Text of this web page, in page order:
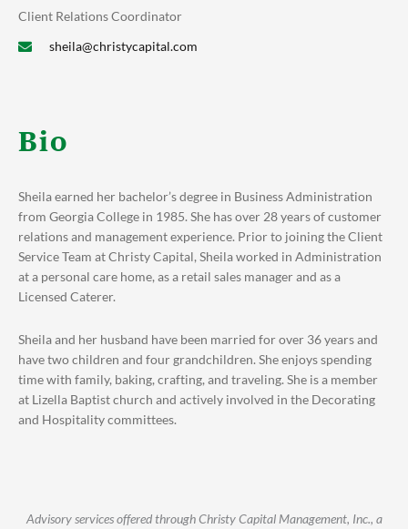
Client Relations Coordinator
sheila@christycapital.com
Bio
Sheila earned her bachelor’s degree in Business Administration
from Georgia College in 1985. She has over 28 years of customer
relations and management experience. Prior to joining the Client
Service Team at Christy Capital, Sheila worked in Administration
at a personal care home, as a retail sales manager and as a
Licensed Caterer.
Sheila and her husband have been married for over 36 years and
have two children and four grandchildren. She enjoys spending
time with family, baking, crafting, and traveling. She is a member
at Lizella Baptist church and actively involved in the Decorating
and Hospitality committees.
Advisory services offered through Christy Capital Management, Inc., a